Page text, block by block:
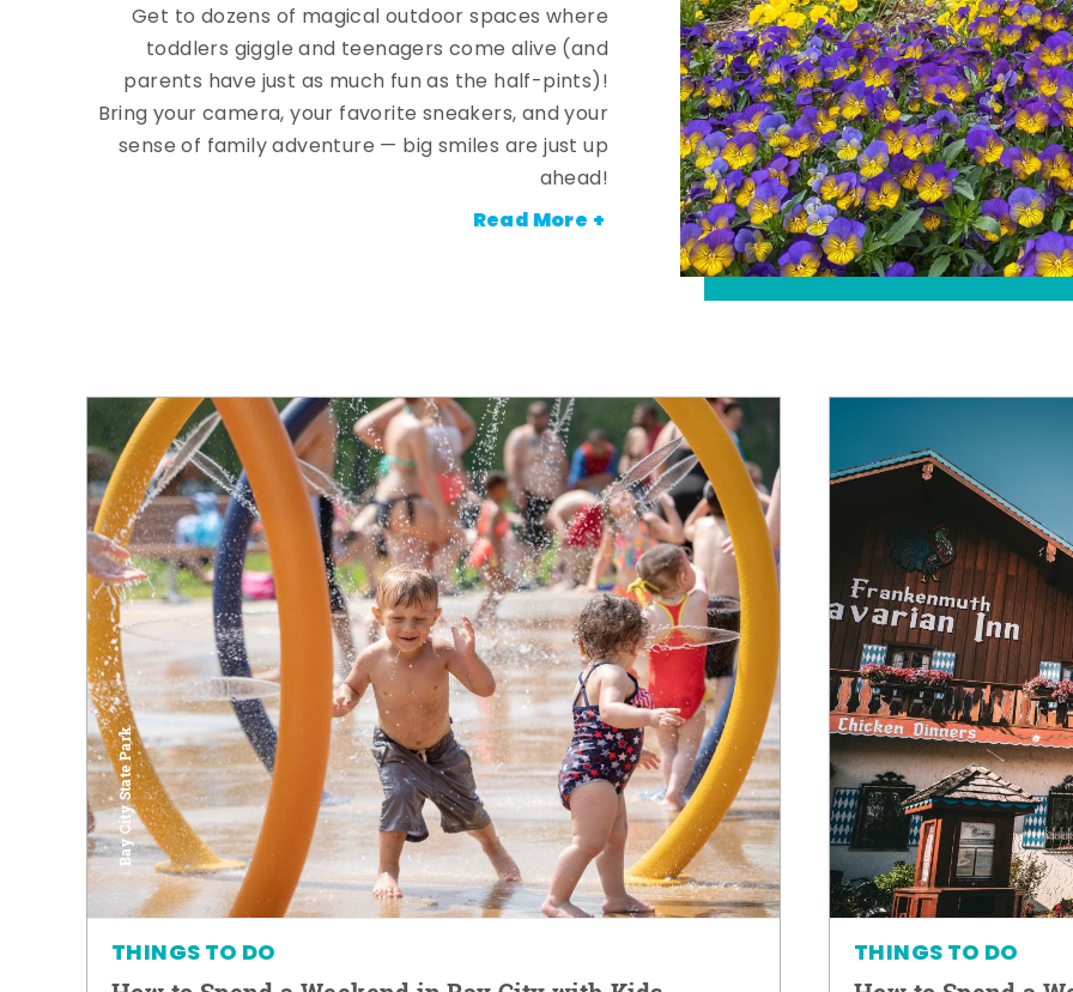
Get to dozens of magical outdoor spaces where
toddlers giggle and teenagers come alive (and
parents have just as much fun as the half-pints)!
Bring your camera, your favorite sneakers, and your
sense of family adventure — big smiles are just up
ahead!
Read More +
Bay City State Park
THINGS TO DO THINGS TO DO